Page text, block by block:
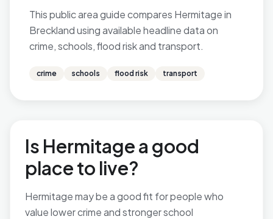
This public area guide compares Hermitage in
Breckland using available headline data on
crime, schools, flood risk and transport.
crime schools flood risk transport
Is Hermitage a good
place to live?
Hermitage may be a good fit for people who
value lower crime and stronger school